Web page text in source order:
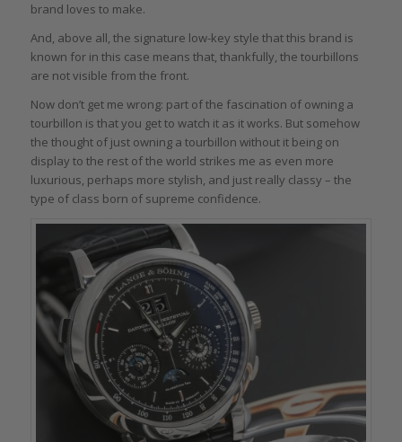
brand loves to make.
And, above all, the signature low-key style that this brand is
known for in this case means that, thankfully, the tourbillons
are not visible from the front.
Now don’t get me wrong: part of the fascination of owning a
tourbillon is that you get to watch it as it works. But somehow
the thought of just owning a tourbillon without it being on
display to the rest of the world strikes me as even more
luxurious, perhaps more stylish, and just really classy – the
type of class born of supreme confidence.